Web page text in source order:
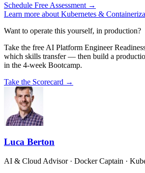
Schedule Free Assessment →
Learn more about Kubernetes &
Want to operate this yourself, in production?
Take the free AI Platform Engineer
which skills transfer — then build a
in the 4-week Bootcamp.
Take the Scorecard →
Luca Berton
AI & Cloud Advisor · Docker Captain ·